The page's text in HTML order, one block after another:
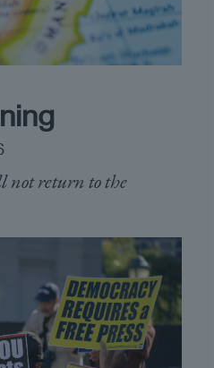
not return to the